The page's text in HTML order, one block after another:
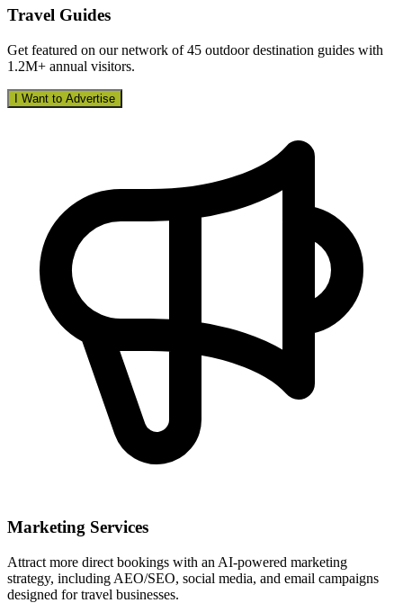
Travel Guides
Get featured on our network of 45 outdoor destination guides with
1.2M+ annual visitors.
I Want to Advertise
Marketing Services
Attract more direct bookings with an AI-powered marketing
strategy, including AEO/SEO, social media, and email campaigns
designed for travel businesses.